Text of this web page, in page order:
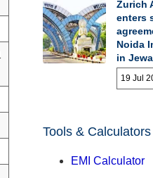
Zurich
enters
Noida
in
19 Jul
Tools & Calculators
EMI Calculator